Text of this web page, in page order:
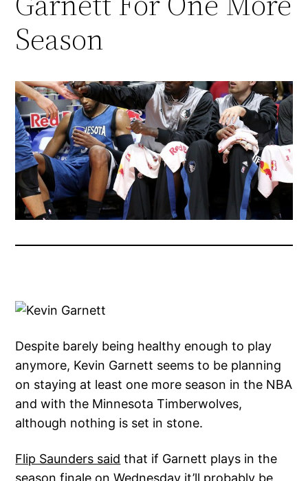
Season
Despite barely being healthy enough to play
anymore, Kevin Garnett seems to be planning
on staying at least one more season in the NBA
and with the Minnesota Timberwolves,
although nothing is set in stone.
Flip Saunders said that if Garnett plays in the
season finale on Wednesday it’ll probably be